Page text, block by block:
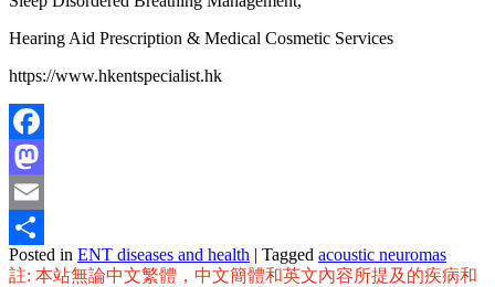
Hearing Aid Prescription & Medical Cosmetic Services
https://www.hkentspecialist.hk
Facebook
Mastodon
Email
Share
Posted in ENT diseases and health | Tagged acoustic neuromas
註: 本站無論中文繁體，中文簡體和英文內容所提及的疾病和